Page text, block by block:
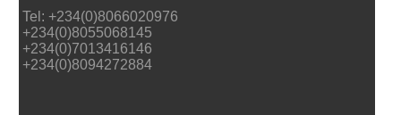
Tel: +234(0)8066020976
+234(0)8055068145
+234(0)7013416146
+234(0)8094272884